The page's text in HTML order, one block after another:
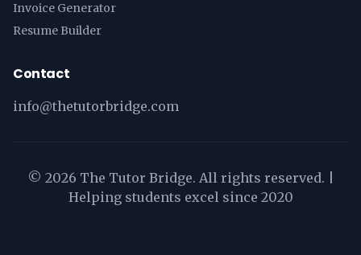
Invoice Generator
Resume Builder
Contact
info@thetutorbridge.com
© 2026 The Tutor Bridge. All rights reserved. |
Helping students excel since 2020